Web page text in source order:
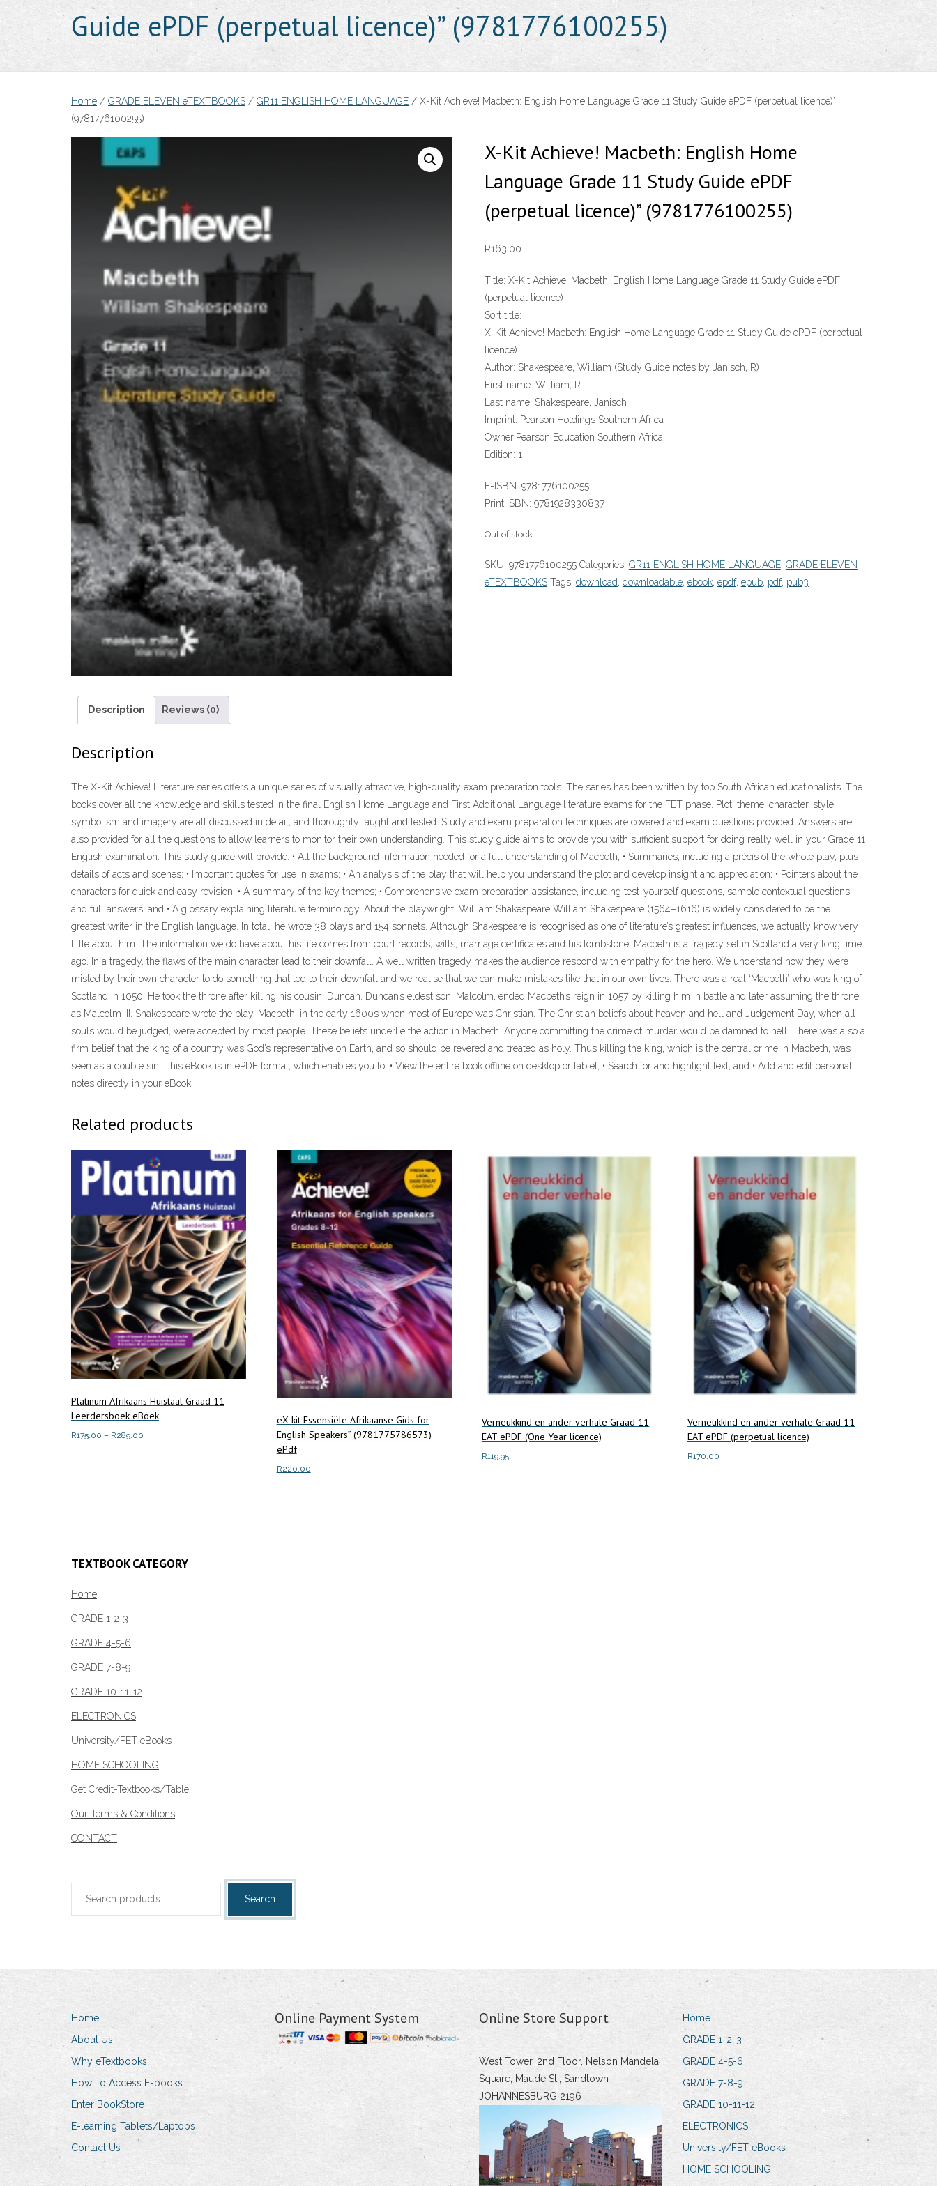
Guide ePDF (perpetual licence)” (9781776100255)
Home / GRADE ELEVEN eTEXTBOOKS / GR11 ENGLISH HOME LANGUAGE / X-Kit Achieve! Macbeth: English Home Language Grade 11 Study Guide ePDF (perpetual licence)”
(9781776100255)
X-Kit Achieve! Macbeth: English Home
Language Grade 11 Study Guide ePDF
(perpetual licence)” (9781776100255)
R163.00
Title: X-Kit Achieve! Macbeth: English Home Language Grade 11 Study Guide ePDF
(perpetual licence)
Sort title:
X-Kit Achieve! Macbeth: English Home Language Grade 11 Study Guide ePDF (perpetual
licence)
Author: Shakespeare, William (Study Guide notes by Janisch, R)
First name: William, R
Last name: Shakespeare, Janisch
Imprint: Pearson Holdings Southern Africa
Owner:Pearson Education Southern Africa
Edition: 1
E-ISBN: 9781776100255
Print ISBN: 9781928330837
Out of stock
SKU: 9781776100255 Categories: GR11 ENGLISH HOME LANGUAGE, GRADE ELEVEN
eTEXTBOOKS Tags: download, downloadable, ebook, epdf, epub, pdf, pub3
Description Reviews (0)
Description
The X-Kit Achieve! Literature series offers a unique series of visually attractive, high-quality exam preparation tools. The series has been written by top South African educationalists. The
books cover all the knowledge and skills tested in the final English Home Language and First Additional Language literature exams for the FET phase. Plot, theme, character, style,
symbolism and imagery are all discussed in detail, and thoroughly taught and tested. Study and exam preparation techniques are covered and exam questions provided. Answers are
also provided for all the questions to allow learners to monitor their own understanding. This study guide aims to provide you with sufficient support for doing really well in your Grade 11
English examination. This study guide will provide: • All the background information needed for a full understanding of Macbeth; • Summaries, including a précis of the whole play, plus
details of acts and scenes; • Important quotes for use in exams; • An analysis of the play that will help you understand the plot and develop insight and appreciation; • Pointers about the
characters for quick and easy revision; • A summary of the key themes; • Comprehensive exam preparation assistance, including test-yourself questions, sample contextual questions
and full answers; and • A glossary explaining literature terminology. About the playwright, William Shakespeare William Shakespeare (1564–1616) is widely considered to be the
greatest writer in the English language. In total, he wrote 38 plays and 154 sonnets. Although Shakespeare is recognised as one of literature’s greatest influences, we actually know very
little about him. The information we do have about his life comes from court records, wills, marriage certificates and his tombstone. Macbeth is a tragedy set in Scotland a very long time
ago. In a tragedy, the flaws of the main character lead to their downfall. A well written tragedy makes the audience respond with empathy for the hero. We understand how they were
misled by their own character to do something that led to their downfall and we realise that we can make mistakes like that in our own lives. There was a real ‘Macbeth’ who was king of
Scotland in 1050. He took the throne after killing his cousin, Duncan. Duncan’s eldest son, Malcolm, ended Macbeth’s reign in 1057 by killing him in battle and later assuming the throne
as Malcolm III. Shakespeare wrote the play, Macbeth, in the early 1600s when most of Europe was Christian. The Christian beliefs about heaven and hell and Judgement Day, when all
souls would be judged, were accepted by most people. These beliefs underlie the action in Macbeth. Anyone committing the crime of murder would be damned to hell. There was also a
firm belief that the king of a country was God’s representative on Earth, and so should be revered and treated as holy. Thus killing the king, which is the central crime in Macbeth, was
seen as a double sin. This eBook is in ePDF format, which enables you to: • View the entire book offline on desktop or tablet; • Search for and highlight text; and • Add and edit personal
notes directly in your eBook.
Related products
Platinum Afrikaans Huistaal Graad 11
Leerdersboek eBoek
R175.00 – R289.00
options
eX-kit Essensiële Afrikaanse Gids for
English Speakers” (9781775786573)
ePdf
R220.00
Verneukkind en ander verhale Graad 11
EAT ePDF (One Year licence)
R119.95
Verneukkind en ander verhale Graad 11
EAT ePDF (perpetual licence)
R170.00
TEXTBOOK CATEGORY
Home
GRADE 1-2-3
GRADE 4-5-6
GRADE 7-8-9
GRADE 10-11-12
ELECTRONICS
University/FET eBooks
HOME SCHOOLING
Get Credit-Textbooks/Table
Our Terms & Conditions
CONTACT
Search
Search
Home
About Us
Why eTextbooks
How To Access E-books
Enter BookStore
E-learning Tablets/Laptops
Contact Us
Online Payment System Online Store Support
West Tower, 2nd Floor, Nelson Mandela
Square, Maude St., Sandtown
JOHANNESBURG 2196
Home
GRADE 1-2-3
GRADE 4-5-6
GRADE 7-8-9
GRADE 10-11-12
ELECTRONICS
University/FET eBooks
HOME SCHOOLING